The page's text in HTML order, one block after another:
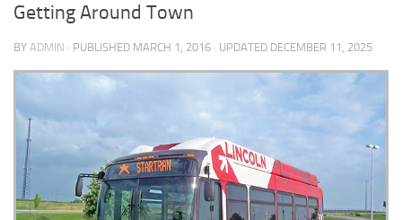
Getting Around Town
BY ADMIN · PUBLISHED MARCH 1, 2016 · UPDATED DECEMBER 11, 2025